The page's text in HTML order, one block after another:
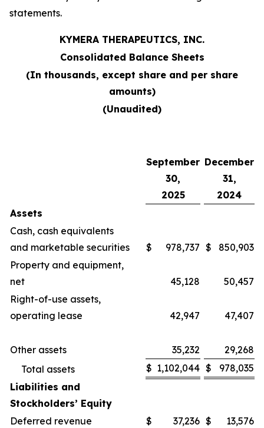
statements.
KYMERA THERAPEUTICS, INC.
Consolidated Balance Sheets
(In thousands, except share and per share
amounts)
(Unaudited)
September
30,
2025
December
31,
2024
Assets
Cash, cash equivalents
and marketable securities
$ 978,737 $
850,903
Property and equipment,
net
45,128
50,457
Right-of-use assets,
operating lease
42,947 47,407
Other assets 35,232
29,268
Total assets
$ 1,102,044 $
978,035
Liabilities and
Stockholders’ Equity
Deferred revenue
$ 37,236 $
13,576